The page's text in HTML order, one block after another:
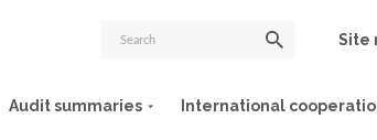
Site
Audit summaries International